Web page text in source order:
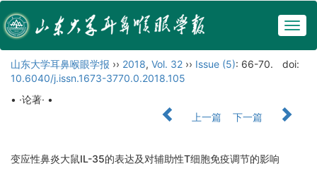
山东大学耳鼻喉眼学报 ›› 2018, Vol. 32 ›› Issue (5): 66-70.
doi:
10.6040/j.issn.1673-3770.0.2018.105
• ·论著· •
上一篇
下一篇
变应性鼻炎大鼠IL-35的表达及对辅助性T细胞免疫调节的影响